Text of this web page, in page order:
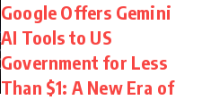
Google Offers Gemini
AI Tools to US
Government for Less
Than $1: A New Era of